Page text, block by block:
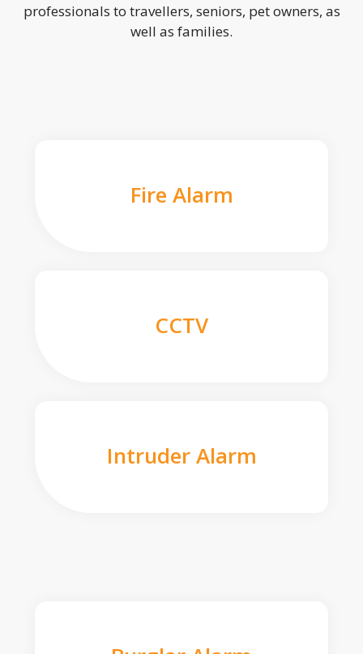
professionals to travellers, seniors, pet owners, as
well as families.
Fire Alarm
CCTV
Intruder Alarm